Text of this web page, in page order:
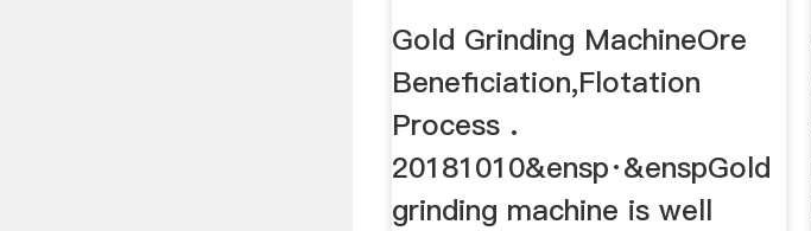
Gold Grinding MachineOre
Beneficiation,Flotation
Process .
20181010&ensp·&enspGold
grinding machine is well